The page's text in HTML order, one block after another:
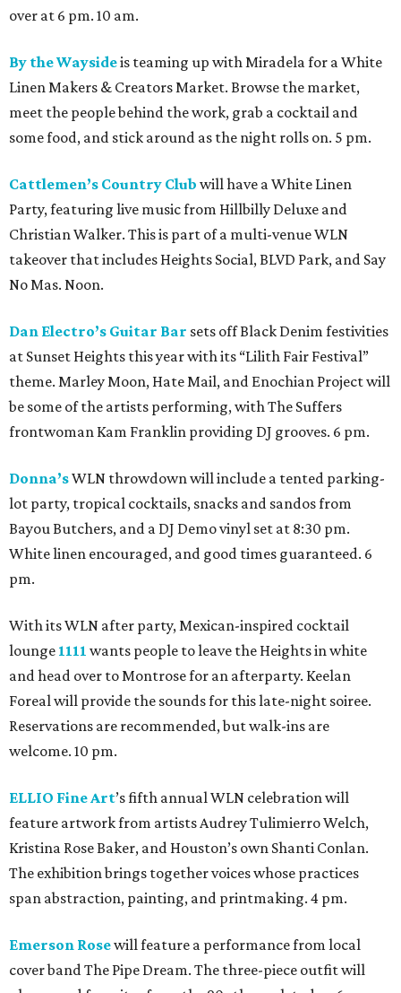
over at 6 pm. 10 am.
By the Waysideis teaming up with Miradela for a White
Linen Makers & Creators Market. Browse the market,
meet the people behind the work, grab a cocktail and
some food, and stick around as the night rolls on. 5 pm.
Cattlemen’s Country Club will have a White Linen
Party, featuring live music from Hillbilly Deluxe and
Christian Walker. This is part of a multi-venue WLN
takeover that includes Heights Social, BLVD Park, and Say
No Mas. Noon.
Dan Electro’s Guitar Bar sets off Black Denim festivities
at Sunset Heights this year with its “Lilith Fair Festival”
theme. Marley Moon, Hate Mail, and Enochian Project will
be some of the artists performing, with The Suffers
frontwoman Kam Franklin providing DJ grooves. 6 pm.
Donna’sWLN throwdown will include a tented parking-
lot party, tropical cocktails, snacks and sandos from
Bayou Butchers, and a DJ Demo vinyl set at 8:30 pm.
White linen encouraged, and good times guaranteed. 6
pm.
With its WLN after party, Mexican-inspired cocktail
lounge 1111 wants people to leave the Heights in white
and head over to Montrose for an afterparty. Keelan
Foreal will provide the sounds for this late-night soiree.
Reservations are recommended, but walk-ins are
welcome. 10 pm.
ELLIO Fine Art’s fifth annual WLN celebration will
feature artwork from artists Audrey Tulimierro Welch,
Kristina Rose Baker, and Houston’s own Shanti Conlan.
The exhibition brings together voices whose practices
span abstraction, painting, and printmaking. 4 pm.
Emerson Rosewill feature a performance from local
cover band The Pipe Dream. The three-piece outfit will